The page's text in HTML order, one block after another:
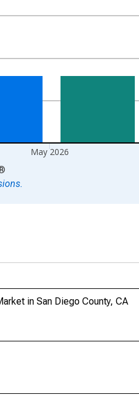
May 2026
in San Diego County, CA